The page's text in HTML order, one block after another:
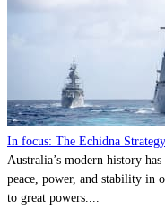
In focus: The Echidna
Australia’s modern history
peace, power, and stability in
to great powers....